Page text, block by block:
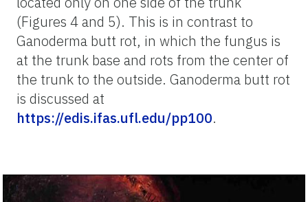
(Figures 4 and 5). This is in contrast to
Ganoderma butt rot, in which the fungus is
at the trunk base and rots from the center of
the trunk to the outside. Ganoderma butt rot
is discussed at
https://edis.ifas.ufl.edu/pp100.